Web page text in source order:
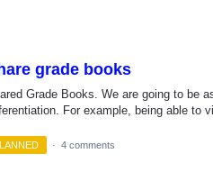
grade books
Grade Books. We are going to be
For example, being able to
· 4 comments